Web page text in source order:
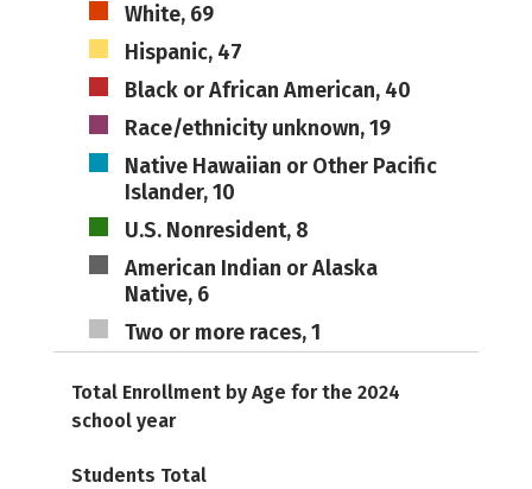
White, 69
Hispanic, 47
Black or African American, 40
Race/ethnicity unknown, 19
Native Hawaiian or Other Pacific
Islander, 10
U.S. Nonresident, 8
American Indian or Alaska
Native, 6
Two or more races, 1
Total Enrollment by Age for the 2024
school year
Students Total